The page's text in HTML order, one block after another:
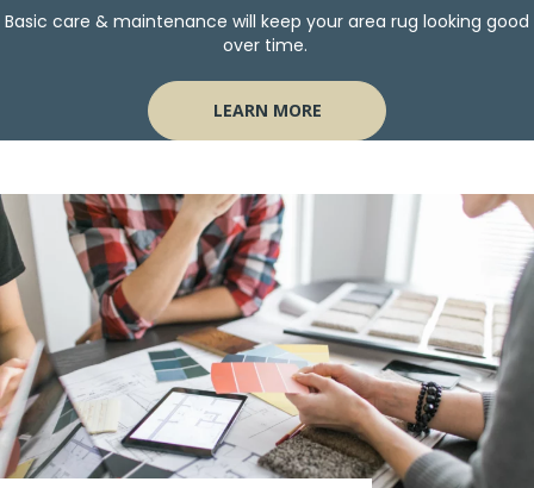
Basic care & maintenance will keep your area rug looking good
over time.
LEARN MORE